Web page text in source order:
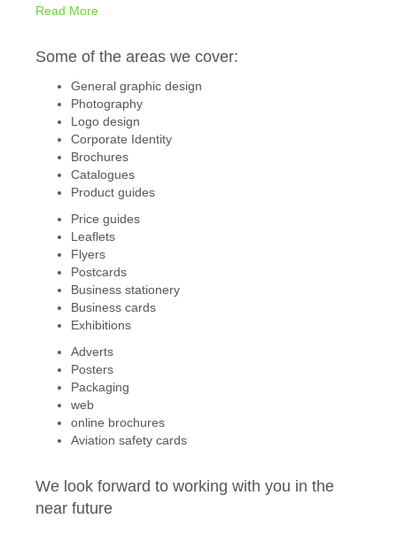
Read More
Some of the areas we cover:
General graphic design
Photography
Logo design
Corporate Identity
Brochures
Catalogues
Product guides
Price guides
Leaflets
Flyers
Postcards
Business stationery
Business cards
Exhibitions
Adverts
Posters
Packaging
web
online brochures
Aviation safety cards
We look forward to working with you in the
near future